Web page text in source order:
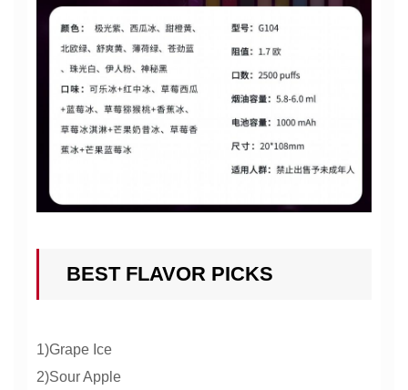
BEST FLAVOR PICKS
1)Grape Ice
2)Sour Apple